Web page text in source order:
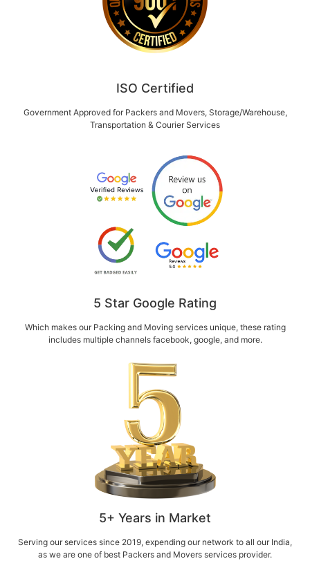
ISO Certified
Government Approved for Packers and Movers, Storage/Warehouse,
Transportation & Courier Services
5 Star Google Rating
Which makes our Packing and Moving services unique, these rating
includes multiple channels facebook, google, and more.
5+ Years in Market
Serving our services since 2019, expending our network to all our India,
as we are one of best Packers and Movers services provider.